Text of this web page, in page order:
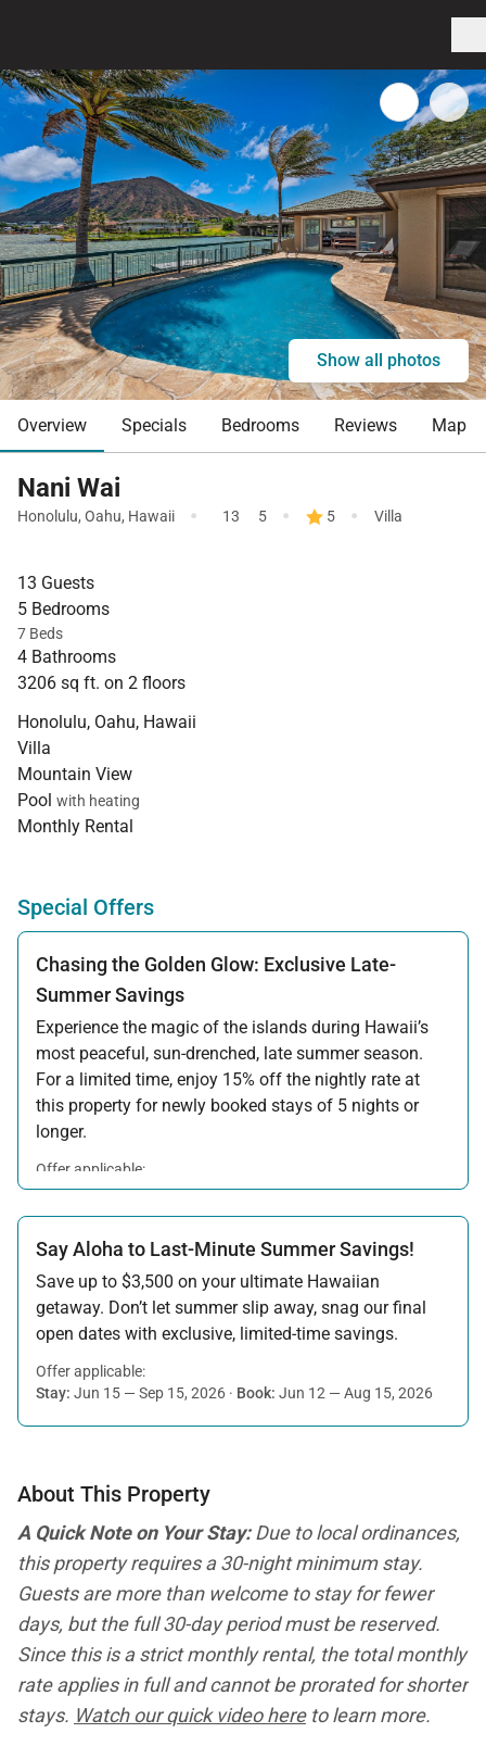
Show all photos
Overview Specials Bedrooms Reviews Map
Nani Wai
Honolulu, Oahu, Hawaii · 13 5 · 5 · Villa
13 Guests
5 Bedrooms
7 Beds
4 Bathrooms
3206 sq ft. on 2 floors
Honolulu, Oahu, Hawaii
Villa
Mountain View
Pool with heating
Monthly Rental
Special Offers
Chasing the Golden Glow: Exclusive Late-
Summer Savings
Experience the magic of the islands during Hawaii’s
most peaceful, sun-drenched, late summer season.
For a limited time, enjoy 15% off the nightly rate at
this property for newly booked stays of 5 nights or
longer.
Offer applicable:
Stay:Aug 15 — Sep 30, 2026·Book:Jul 17 — Aug 14, 2026
Say Aloha to Last-Minute Summer Savings!
Save up to $3,500 on your ultimate Hawaiian
getaway. Don’t let summer slip away, snag our final
open dates with exclusive, limited-time savings.
Offer applicable:
Stay: Jun 15 — Sep 15, 2026 · Book: Jun 12 — Aug 15, 2026
About This Property
A Quick Note on Your Stay:Due to local ordinances,
this property requires a 30-night minimum stay.
Guests are more than welcome to stay for fewer
days, but the full 30-day period must be reserved.
Since this is a strict monthly rental, the total monthly
rate applies in full and cannot be prorated for shorter
stays. Watch our quick video hereto learn more.